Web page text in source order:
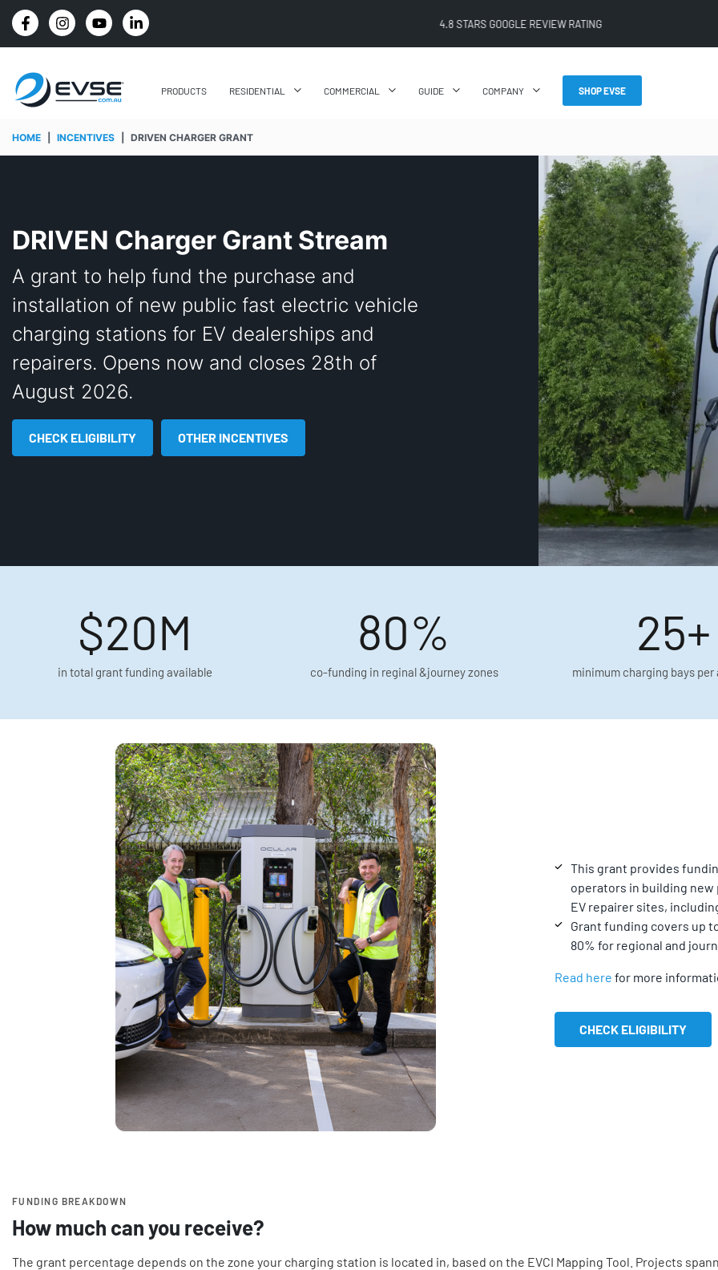
4.8 STARS GOOGLE REVIEW RATING FREE SHIPPING ON ALL ONLINE ORDERS
PRODUCTS RESIDENTIAL COMMERCIAL GUIDE COMPANY SHOP EVSE
HOME INCENTIVES DRIVEN CHARGER GRANT
DRIVEN Charger Grant Stream
A grant to help fund the purchase and
installation of new public fast electric vehicle
charging stations for EV dealerships and
repairers. Opens now and closes 28th of
August 2026.
CHECK ELIGIBILITY OTHER INCENTIVES
$20M
in total grant funding available
80%
co-funding in reginal &journey zones
25+
minimum charging bays
This grant provides
operators in building
EV repairer sites,
Grant funding covers up
80% for regional and
Read here for more
CHECK ELIGIBILITY
FUNDING BREAKDOWN
How much can you receive?
The grant percentage depends on the zone your charging station is located in, based on the EVCI Mapping Tool. Projects